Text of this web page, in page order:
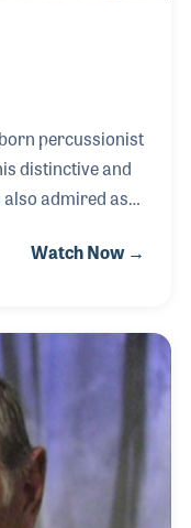
percussionist
distinctive and
also admired as
carrying
the NAMM Oral
blended
Watch Now →